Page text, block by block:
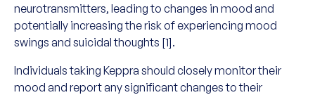
neurotransmitters, leading to changes in mood and
potentially increasing the risk of experiencing mood
swings and suicidal thoughts [1].
Individuals taking Keppra should closely monitor their
mood and report any significant changes to their